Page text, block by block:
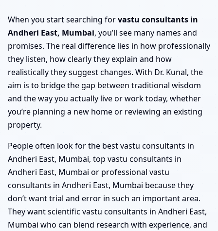
When you start searching forvastu consultants in
Andheri East, Mumbai, you’ll see many names and
promises. The real difference lies in how professionally
they listen, how clearly they explain and how
realistically they suggest changes. With Dr. Kunal, the
aim is to bridge the gap between traditional wisdom
and the way you actually live or work today, whether
you’re planning a new home or reviewing an existing
property.
People often look for the best vastu consultants in
Andheri East, Mumbai, top vastu consultants in
Andheri East, Mumbai or professional vastu
consultants in Andheri East, Mumbai because they
don’t want trial and error in such an important area.
They want scientific vastu consultants in Andheri East,
Mumbai who can blend research with experience, and